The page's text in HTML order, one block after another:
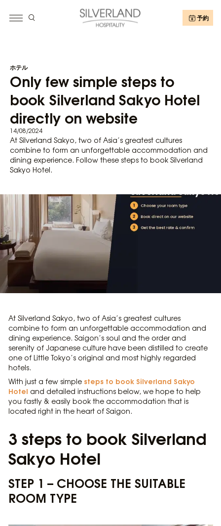
予約
ホテル
Only few simple steps to
book Silverland Sakyo Hotel
directly on website
14/08/2024
At Silverland Sakyo, two of Asia’s greatest cultures
combine to form an unforgettable accommodation and
dining experience. Follow these steps to book Silverland
Sakyo Hotel.
At Silverland Sakyo, two of Asia’s greatest cultures
combine to form an unforgettable accommodation and
dining experience. Saigon’s soul and the order and
serenity of Japanese culture have been distilled to create
one of Little Tokyo’s original and most highly regarded
hotels.
With just a few simple steps to book Silverland Sakyo
Hotel and detailed instructions below, we hope to help
you fastly & easily book the accommodation that is
located right in the heart of Saigon.
3 steps to book Silverland
Sakyo Hotel
STEP 1 – CHOOSE THE SUITABLE
ROOM TYPE